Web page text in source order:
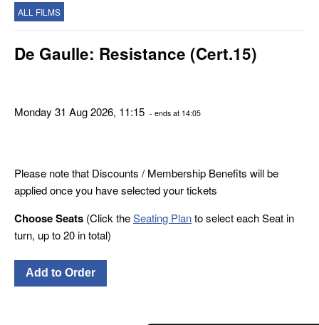
ALL FILMS
De Gaulle: Resistance (Cert.15)
Monday 31 Aug 2026, 11:15 - ends at 14:05
Please note that Discounts / Membership Benefits will be
applied once you have selected your tickets
Choose Seats (Click theSeating Planto select each Seat in
turn, up to 20 in total)